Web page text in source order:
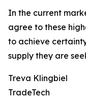
In the current
agree to these
to achieve
supply they are
Treva Klingbiel
TradeTech